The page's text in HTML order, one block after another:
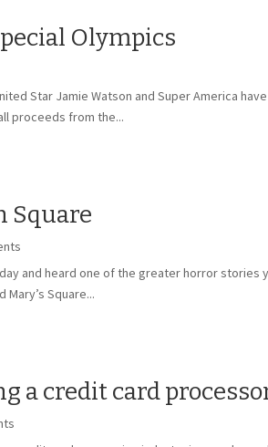
Olympics
Star Jamie Watson and Super America
proceeds from the...
Square
and heard one of the greater horror
Square...
a credit card